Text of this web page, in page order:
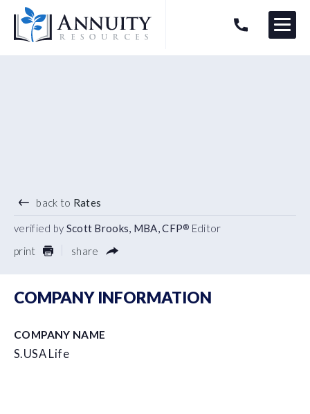
Logo
HAVE AN ANNUITY QUESTION? Menu
back to Rates
verified by Scott Brooks, MBA, CFP® Editor
print
share
COMPANY INFORMATION
COMPANY NAME
S.USA Life